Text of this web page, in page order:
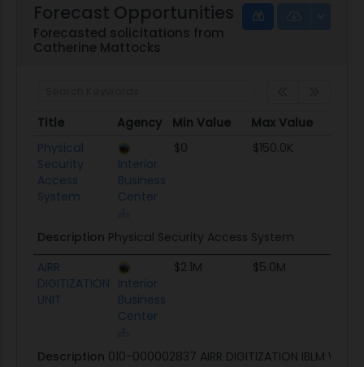
Forecast Opportunities
Forecasted solicitations from
Catherine Mattocks
Title Agency Min Value Max Value
Title
Agency Min Value Max Value
Physical
Security
Access
System
Interior
Business
Center
$0 $150.0K
Description Physical Security Access System
AIRR
DIGITIZATION
UNIT
Interior
Business
Center
$2.1M $5.0M
Description 010-000002837 AIRR DIGITIZATION IBLM